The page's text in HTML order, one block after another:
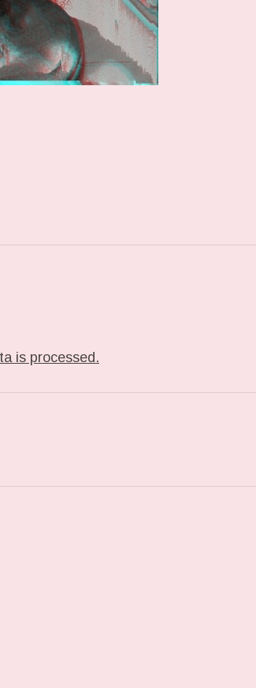
is processed.